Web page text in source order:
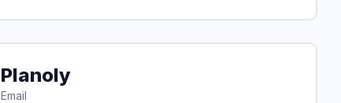
Planoly
Email